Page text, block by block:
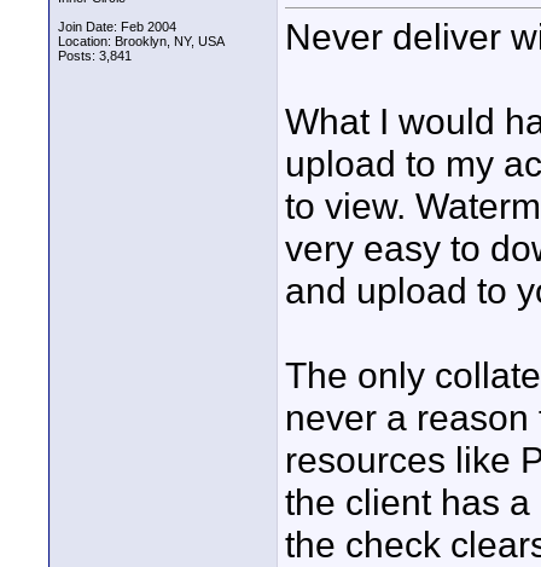
Join Date: Feb 2004
Location: Brooklyn, NY, USA
Posts: 3,841
Never deliver
What I would
upload to my
to view.
very easy to
and upload to
The only
never a
resources like
the client has
the check